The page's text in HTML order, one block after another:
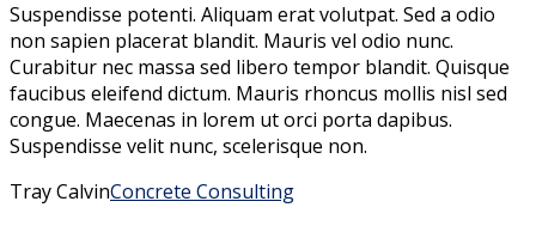
Suspendisse potenti. Aliquam erat volutpat. Sed a odio
non sapien placerat blandit. Mauris vel odio nunc.
Curabitur nec massa sed libero tempor blandit. Quisque
faucibus eleifend dictum. Mauris rhoncus mollis nisl sed
congue. Maecenas in lorem ut orci porta dapibus.
Suspendisse velit nunc, scelerisque non.
Tray CalvinConcrete Consulting